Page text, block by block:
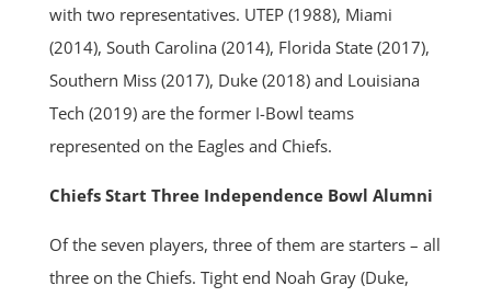
with two representatives. UTEP (1988), Miami
(2014), South Carolina (2014), Florida State (2017),
Southern Miss (2017), Duke (2018) and Louisiana
Tech (2019) are the former I-Bowl teams
represented on the Eagles and Chiefs.
Chiefs Start Three Independence Bowl Alumni
Of the seven players, three of them are starters – all
three on the Chiefs. Tight end Noah Gray (Duke,